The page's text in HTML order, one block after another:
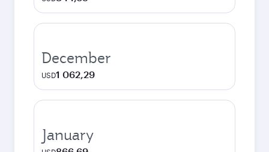
December
USD1 062,29
January